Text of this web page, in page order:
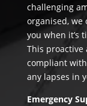
challenging
organised,
you when it’s
This proactive
compliant
any lapses in
Emergency